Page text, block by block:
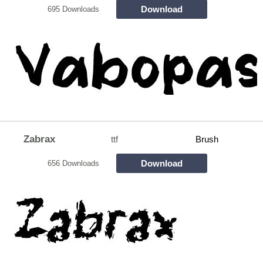
695 Downloads Download
Zabrax ttf Brush
656 Downloads Download